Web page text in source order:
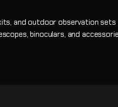
and outdoor observation
binoculars, and